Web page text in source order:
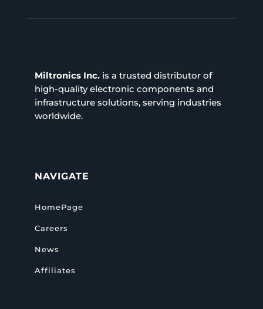
Miltronics Inc.is a trusted distributor of
high-quality electronic components and
infrastructure solutions, serving industries
worldwide.
NAVIGATE
HomePage
Careers
News
Affiliates